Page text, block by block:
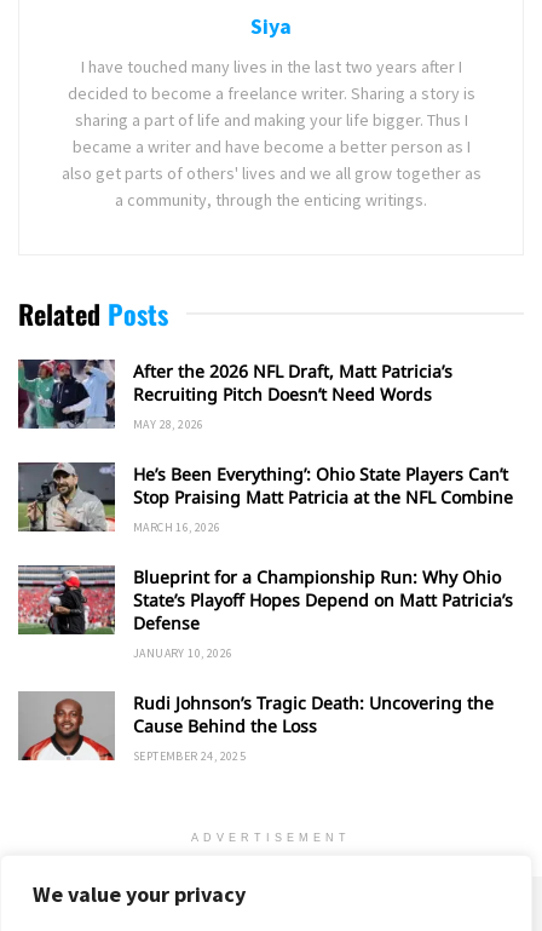
We value your privacy
Siya
I have touched many lives in the last two years after I
decided to become a freelance writer. Sharing a story is
sharing a part of life and making your life bigger. Thus I
became a writer and have become a better person as I
also get parts of others' lives and we all grow together as
a community, through the enticing writings.
Related Posts
After the 2026 NFL Draft, Matt Patricia’s
Recruiting Pitch Doesn’t Need Words
MAY 28, 2026
He’s Been Everything’: Ohio State Players Can’t
Stop Praising Matt Patricia at the NFL Combine
MARCH 16, 2026
Blueprint for a Championship Run: Why Ohio
State’s Playoff Hopes Depend on Matt Patricia’s
Defense
JANUARY 10, 2026
Rudi Johnson’s Tragic Death: Uncovering the
Cause Behind the Loss
SEPTEMBER 24, 2025
ADVERTISEMENT